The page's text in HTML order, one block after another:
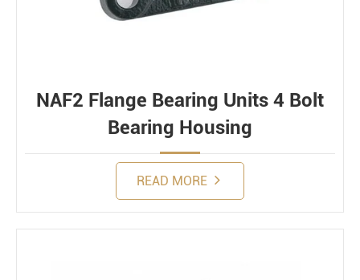
NAF2 Flange Bearing Units 4 Bolt
Bearing Housing
READ MORE